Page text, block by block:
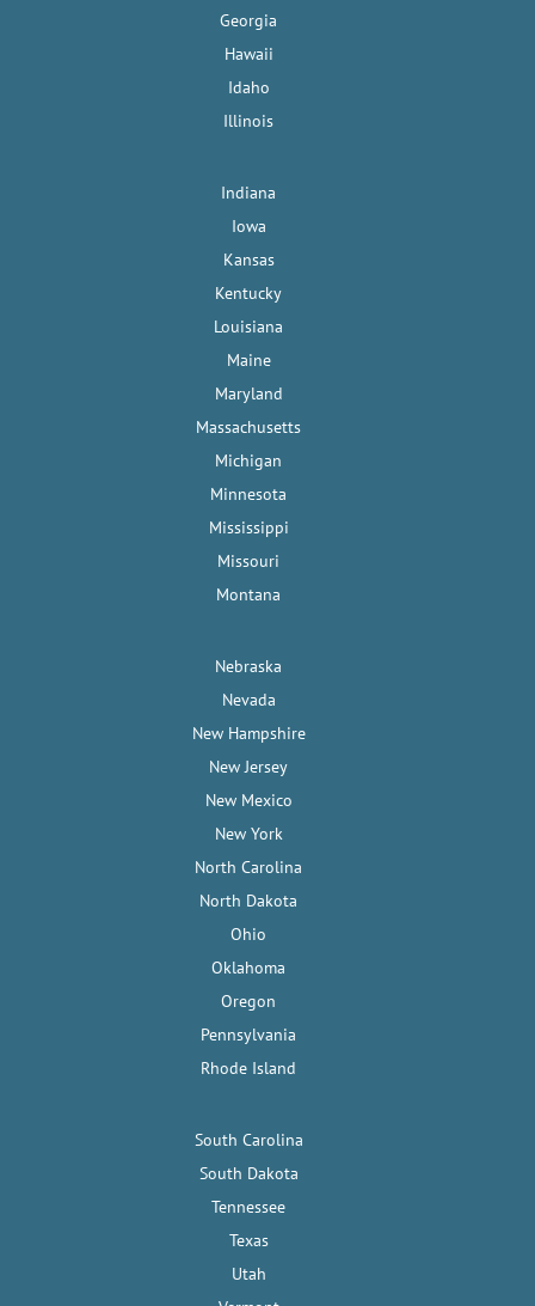
Georgia
Hawaii
Idaho
Illinois
Indiana
Iowa
Kansas
Kentucky
Louisiana
Maine
Maryland
Massachusetts
Michigan
Minnesota
Mississippi
Missouri
Montana
Nebraska
Nevada
New Hampshire
New Jersey
New Mexico
New York
North Carolina
North Dakota
Ohio
Oklahoma
Oregon
Pennsylvania
Rhode Island
South Carolina
South Dakota
Tennessee
Texas
Utah